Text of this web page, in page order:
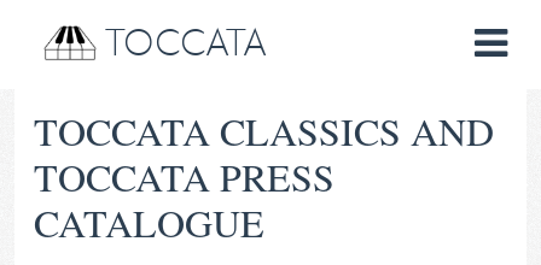
TOCCATA
TOCCATA CLASSICS AND
TOCCATA PRESS
CATALOGUE